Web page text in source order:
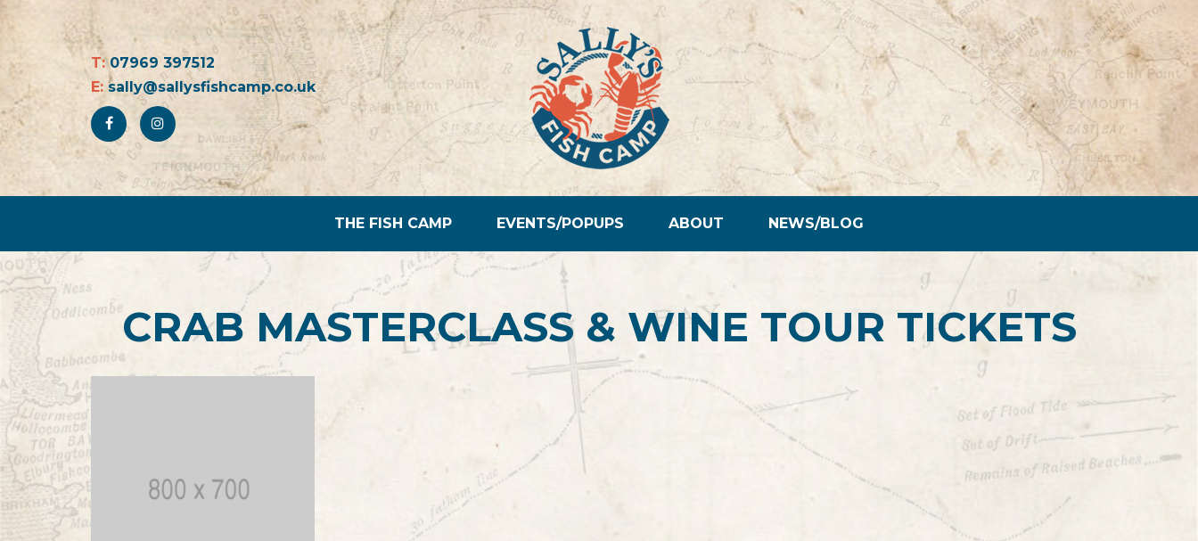
T:07969 397512
E: sally@sallysfishcamp.co.uk
THE FISH CAMP EVENTS/POPUPS ABOUT NEWS/BLOG
CRAB MASTERCLASS & WINE TOUR TICKETS